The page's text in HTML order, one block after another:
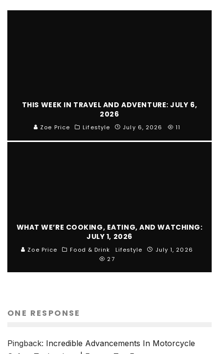
THIS WEEK IN TRAVEL AND ADVENTURE: JULY 6,
2026
Zoe Price Lifestyle July 6, 2026 11
WHAT WE’RE COOKING, EATING, AND WATCHING:
JULY 1, 2026
Zoe Price Food & Drink Lifestyle
July 1, 2026
27
ONE RESPONSE
Pingback: Incredible Advancements In Motorcycle